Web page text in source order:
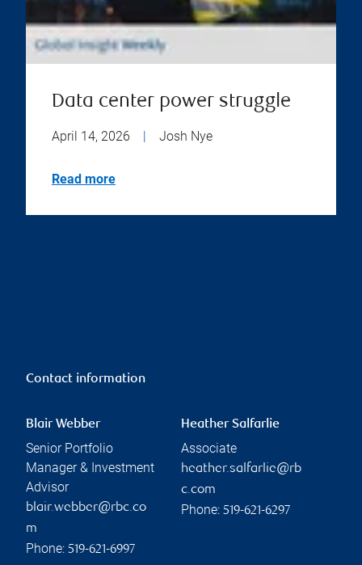
Data center power struggle
April 14, 2026 | Josh Nye
Read more
Contact information
Blair Webber
Senior Portfolio
Manager & Investment
Advisor
blair.webber@rbc.co
m
Phone: 519-621-6997
Heather Salfarlie
Associate
heather.salfarlie@rb
c.com
Phone: 519-621-6297